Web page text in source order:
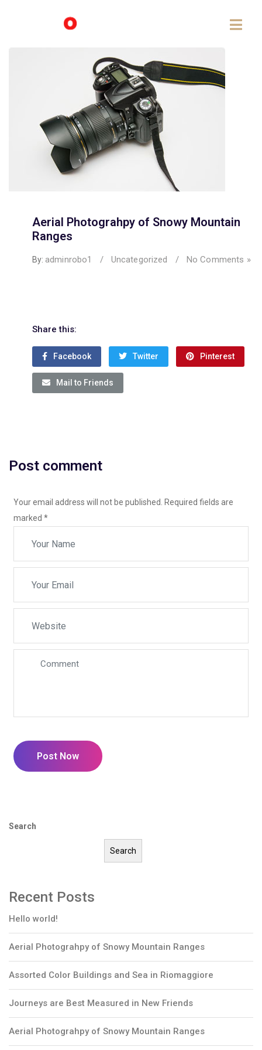
Aerial Photograhpy of Snowy Mountain
Ranges
By: adminrobo1 / Uncategorized / No Comments »
Share this:
Facebook Twitter Pinterest
Mail to Friends
Post comment
Your email address will not be published. Required fields are
marked *
Post Now
Search
Search
Recent Posts
Hello world!
Aerial Photograhpy of Snowy Mountain Ranges
Assorted Color Buildings and Sea in Riomaggiore
Journeys are Best Measured in New Friends
Aerial Photograhpy of Snowy Mountain Ranges